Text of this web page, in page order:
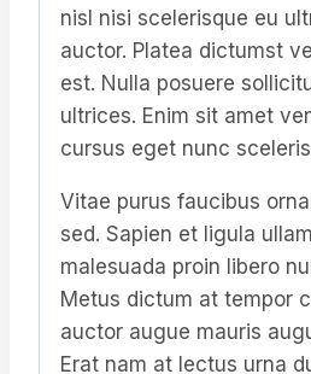
nisl nisi scelerisque eu
auctor. Platea dictumst
est. Nulla posuere
ultrices. Enim sit amet
cursus eget nunc
Vitae purus faucibus
sed. Sapien et ligula
malesuada proin libero
Metus dictum at tempor
auctor augue mauris
Erat nam at lectus urna